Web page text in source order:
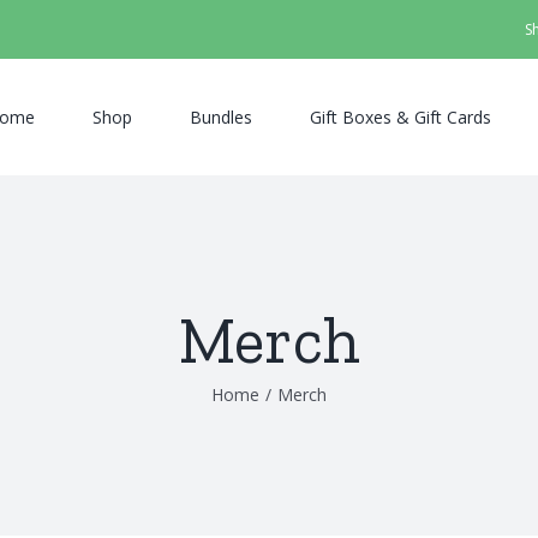
Shop Bundles Gift Boxes & Gift Cards
Merch
Home / Merch